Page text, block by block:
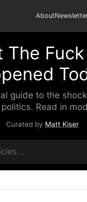
About
The
guide to the
Read in
Curated by Matt Kiser